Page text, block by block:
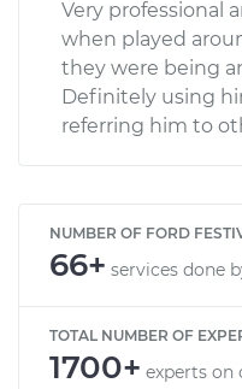
Very professional
when played
they were being
Definitely using
referring him to
NUMBER OF FORD
66+ services done
TOTAL NUMBER OF
1700+ experts on